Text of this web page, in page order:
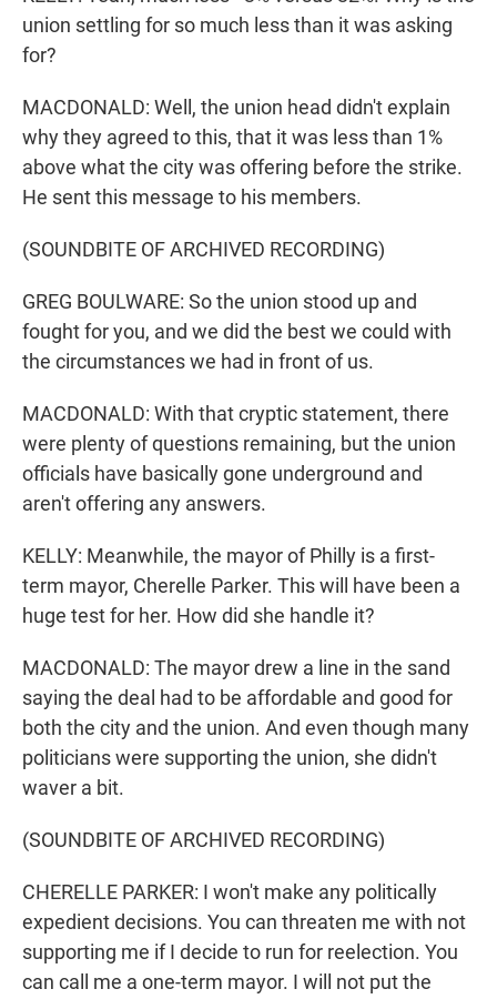
union settling for so much less than it was asking
for?
MACDONALD: Well, the union head didn't explain
why they agreed to this, that it was less than 1%
above what the city was offering before the strike.
He sent this message to his members.
(SOUNDBITE OF ARCHIVED RECORDING)
GREG BOULWARE: So the union stood up and
fought for you, and we did the best we could with
the circumstances we had in front of us.
MACDONALD: With that cryptic statement, there
were plenty of questions remaining, but the union
officials have basically gone underground and
aren't offering any answers.
KELLY: Meanwhile, the mayor of Philly is a first-
term mayor, Cherelle Parker. This will have been a
huge test for her. How did she handle it?
MACDONALD: The mayor drew a line in the sand
saying the deal had to be affordable and good for
both the city and the union. And even though many
politicians were supporting the union, she didn't
waver a bit.
(SOUNDBITE OF ARCHIVED RECORDING)
CHERELLE PARKER: I won't make any politically
expedient decisions. You can threaten me with not
supporting me if I decide to run for reelection. You
can call me a one-term mayor. I will not put the